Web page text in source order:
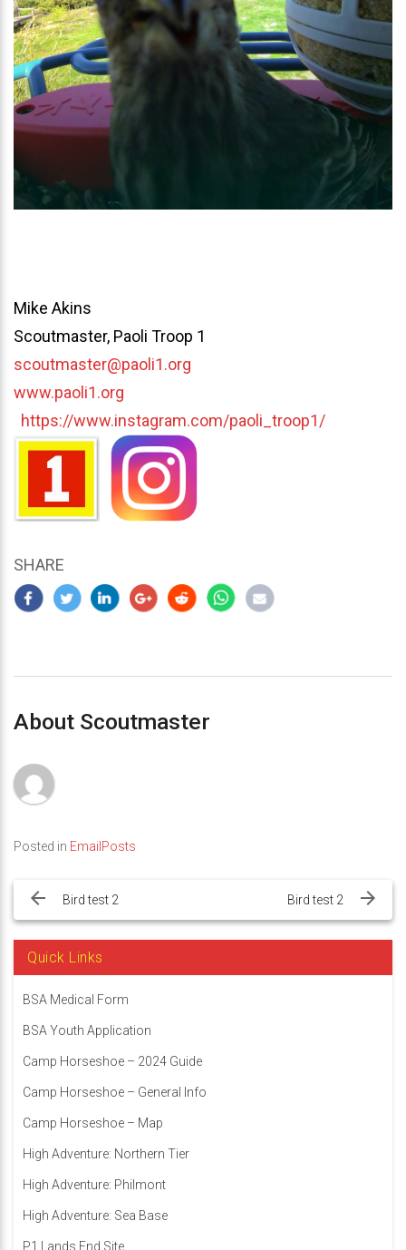
Mike Akins
Scoutmaster, Paoli Troop 1
scoutmaster@paoli1.org
www.paoli1.org
https://www.instagram.com/paoli_troop1/
SHARE
About Scoutmaster
Posted in EmailPosts
navigation
Bird test 2 Bird test 2
Quick Links
BSA Medical Form
BSA Youth Application
Camp Horseshoe – 2024 Guide
Camp Horseshoe – General Info
Camp Horseshoe – Map
High Adventure: Northern Tier
High Adventure: Philmont
High Adventure: Sea Base
P1 Lands End Site